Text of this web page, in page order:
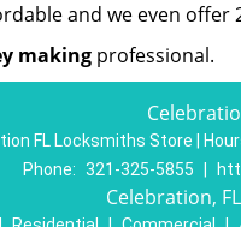
and we even offer
making professional.
FL Locksmiths Store |
Phone: 321-325-5855
Celebration,